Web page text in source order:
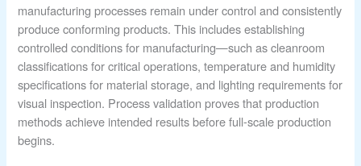
manufacturing processes remain under control and consistently
produce conforming products. This includes establishing
controlled conditions for manufacturing—such as cleanroom
classifications for critical operations, temperature and humidity
specifications for material storage, and lighting requirements for
visual inspection. Process validation proves that production
methods achieve intended results before full-scale production
begins.